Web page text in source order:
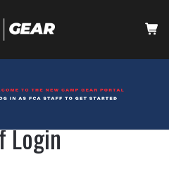
CONTACT
Login